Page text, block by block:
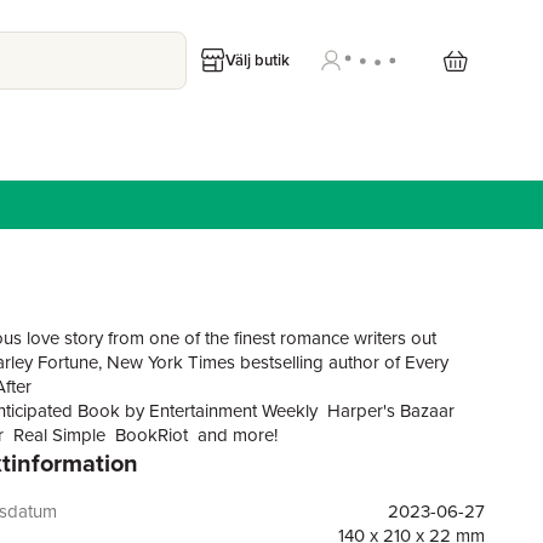
Välj butik
love story from one of the finest romance writers out
Fortune, New York Times bestselling author of Every
Book by Entertainment Weekly Harper's Bazaar
Real Simple BookRiot and more!
she falls in love with her temporary roommateonly to
lives seven years in the past, in this witty and wise new
2023-06-27
140 x 210 x 22 mm